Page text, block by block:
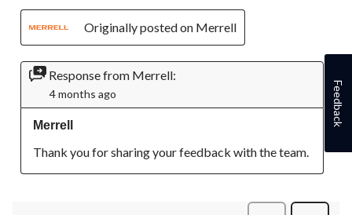
Originally posted on Merrell
Response from Merrell:
4 months ago
Merrell
Thank you for sharing your feedback with the team.
Feedback